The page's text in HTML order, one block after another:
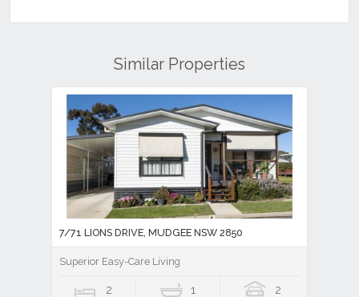
Similar Properties
7/71 LIONS DRIVE, MUDGEE NSW 2850
Superior Easy-Care Living
2 1 2